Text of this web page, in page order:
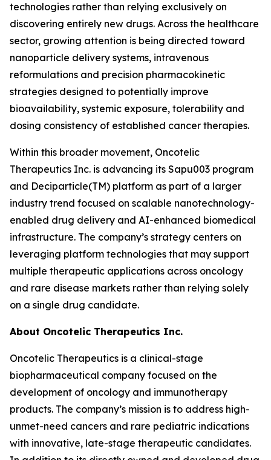
technologies rather than relying exclusively on
discovering entirely new drugs. Across the healthcare
sector, growing attention is being directed toward
nanoparticle delivery systems, intravenous
reformulations and precision pharmacokinetic
strategies designed to potentially improve
bioavailability, systemic exposure, tolerability and
dosing consistency of established cancer therapies.
Within this broader movement, Oncotelic
Therapeutics Inc. is advancing its Sapu003 program
and Deciparticle(TM) platform as part of a larger
industry trend focused on scalable nanotechnology-
enabled drug delivery and AI-enhanced biomedical
infrastructure. The company’s strategy centers on
leveraging platform technologies that may support
multiple therapeutic applications across oncology
and rare disease markets rather than relying solely
on a single drug candidate.
About Oncotelic Therapeutics Inc.
Oncotelic Therapeutics is a clinical-stage
biopharmaceutical company focused on the
development of oncology and immunotherapy
products. The company’s mission is to address high-
unmet-need cancers and rare pediatric indications
with innovative, late-stage therapeutic candidates.